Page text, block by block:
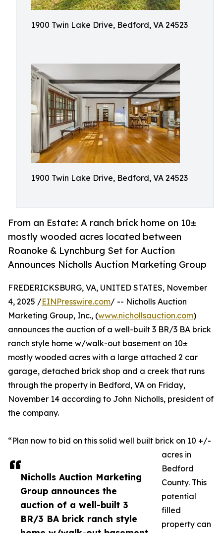
1900 Twin Lake Drive, Bedford, VA 24523
1900 Twin Lake Drive, Bedford, VA 24523
From an Estate: A ranch brick home on 10±
mostly wooded acres located between
Roanoke & Lynchburg Set for Auction
Announces Nicholls Auction Marketing Group
Nicholls Auction Marketing
Group announces the
auction of a well-built 3
BR/3 BA brick ranch style
FREDERICKSBURG, VA, UNITED STATES, November
4, 2025 /EINPresswire.com/ -- Nicholls Auction
Marketing Group, Inc., (www.nichollsauction.com)
announces the auction of a well-built 3 BR/3 BA brick
ranch style home w/walk-out basement on 10±
mostly wooded acres with a large attached 2 car
garage, detached brick shop and a creek that runs
through the property in Bedford, VA on Friday,
November 14 according to John Nicholls, president of
the company.
“Plan now to bid on this solid well built brick on 10 +/-
acres in
Bedford
County. This
potential
filled
property can